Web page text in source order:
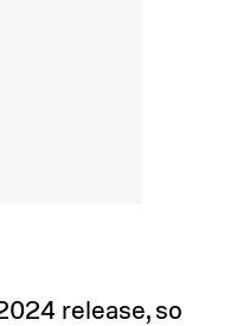
release, so